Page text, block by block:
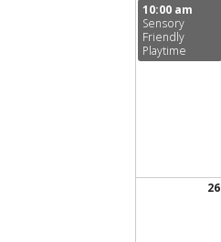
10:00 am
Sensory
Friendly
Playtime
26